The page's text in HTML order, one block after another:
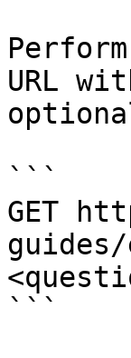
URL
```
GET
```